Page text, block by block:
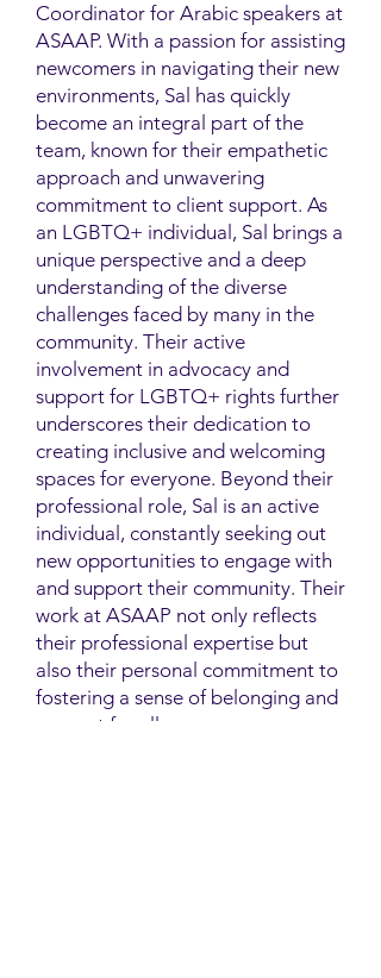
Coordinator for Arabic speakers at
ASAAP. With a passion for assisting
newcomers in navigating their new
environments, Sal has quickly
become an integral part of the
team, known for their empathetic
approach and unwavering
commitment to client support. As
an LGBTQ+ individual, Sal brings a
unique perspective and a deep
understanding of the diverse
challenges faced by many in the
community. Their active
involvement in advocacy and
support for LGBTQ+ rights further
underscores their dedication to
creating inclusive and welcoming
spaces for everyone. Beyond their
professional role, Sal is an active
individual, constantly seeking out
new opportunities to engage with
and support their community. Their
work at ASAAP not only reflects
their professional expertise but
also their personal commitment to
fostering a sense of belonging and
support for all.